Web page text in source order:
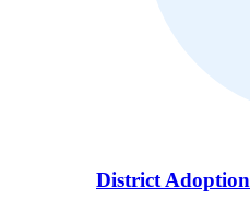
District Adoption